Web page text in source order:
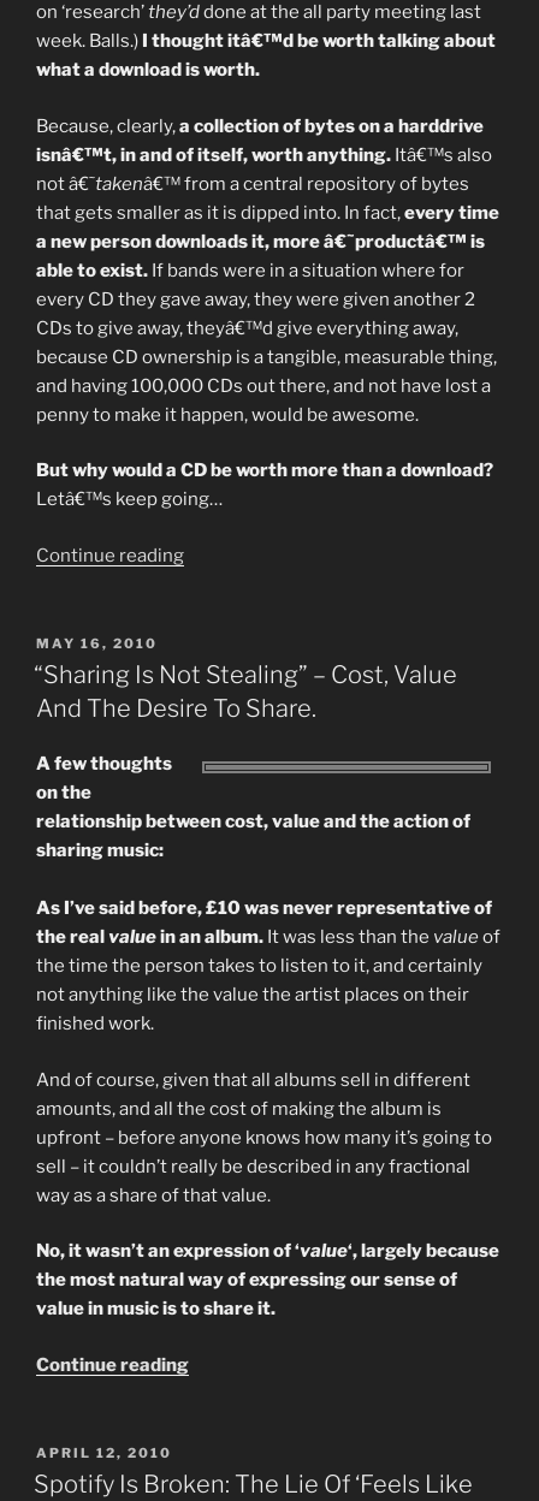
on ‘research’they’ddone at the all party meeting last
week. Balls.) I thought itâ€™d be worth talking about
what a download is worth.
Because, clearly,a collection of bytes on a harddrive
isnâ€™t, in and of itself, worth anything. Itâ€™s also
not â€˜takenâ€™ from a central repository of bytes
that gets smaller as it is dipped into. In fact,every time
a new person downloads it, more â€˜productâ€™ is
able to exist. If bands were in a situation where for
every CD they gave away, they were given another 2
CDs to give away, theyâ€™d give everything away,
because CD ownership is a tangible, measurable thing,
and having 100,000 CDs out there, and not have lost a
penny to make it happen, would be awesome.
But why would a CD be worth more than a download?
Letâ€™s keep going…
Continue reading“Whatâ€™s
Part
1
The
Downloader…”
POSTED
ON
MAY 16, 2010
“Sharing Is Not Stealing” – Cost, Value
And The Desire To Share.
A few thoughts
on the
relationship between cost, value and the action of
sharing music:
As I’ve said before, £10 was never representative of
the real valuein an album. It was less than the valueof
the time the person takes to listen to it, and certainly
not anything like the value the artist places on their
finished work.
And of course, given that all albums sell in different
amounts, and all the cost of making the album is
upfront – before anyone knows how many it’s going to
sell – it couldn’t really be described in any fractional
way as a share of that value.
No, it wasn’t an expression of ‘value‘, largely because
the most natural way of expressing our sense of
value in music is to share it.
Continue reading““Sharing
–
POSTED
ON
APRIL 12, 2010
Spotify Is Broken: The Lie Of ‘Feels Like